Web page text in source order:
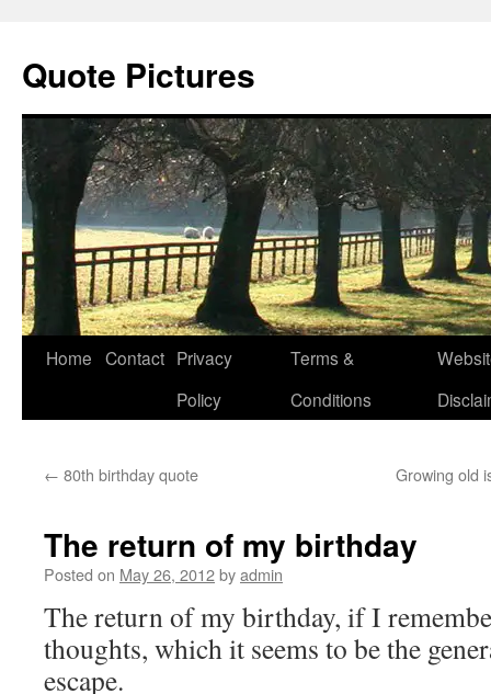
Quote Pictures
Skip
Home Contact Privacy
Policy
Terms &
Conditions
← 80th birthday quote Growing old
The return of my birthday
Posted on May 26, 2012byadmin
The return of my birthday, if I
thoughts, which it seems to be the
escape.